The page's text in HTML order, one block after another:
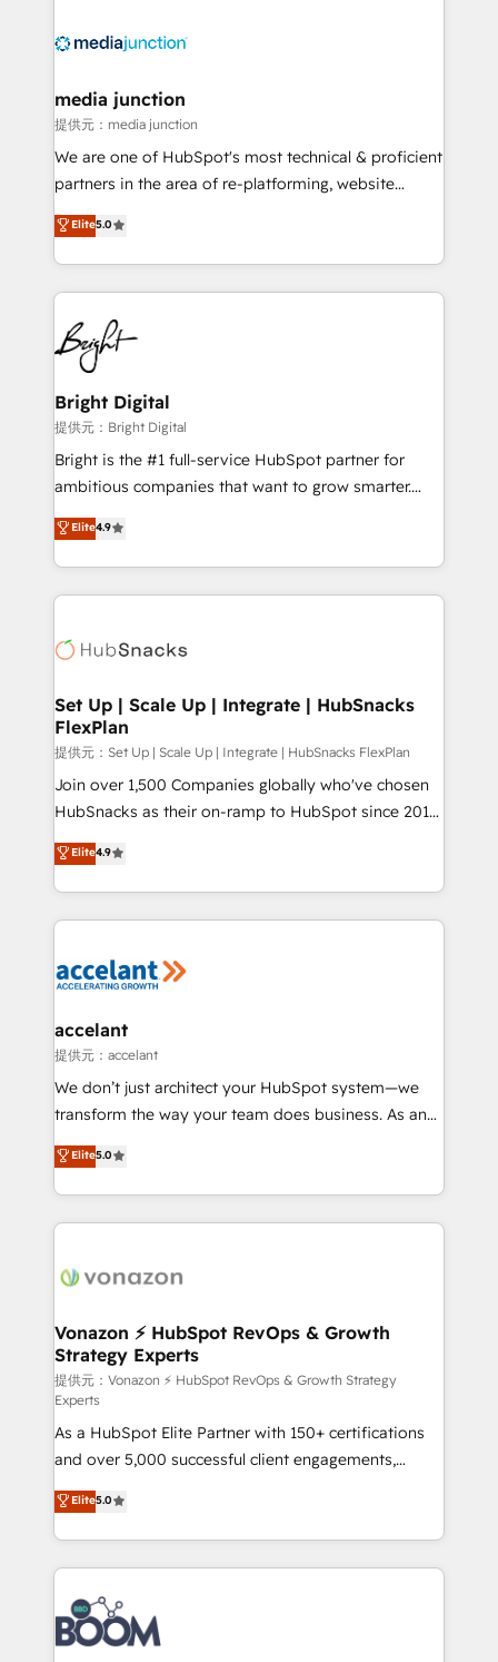
requirement). ✔️Helped over 25,000+ customers so
media junction
提供元：media junction
We are one of HubSpot's most technical & proficient
partners in the area of re-platforming, website
design & development. We specialize in multi-hub
implementations for mid-market & enterprise
companies. We are woman-owned, powered by
coffee, and we ❤️ dogs. We produce award-winning
work for our clients. 🏆2023 Technical Expertise
Impact Award 🏆2022 Technical Expertise Impact
Award 🏆2022 Platform Migration Excellence Impact
Award 🏆2020 Elite Solutions Partner 🏆2019
Integrations HubSpot Impact Award 🏆2019
Marketing Enablement HubSpot Impact Award 🏆
2018 Website Design HubSpot Impact Award 🏆2017
Growth-Driven Design Agency of the Year 🏆2016
Sales Enablement HubSpot Impact Award 🏆2015
HubSpot COS Performance Award 🏆2014 HubSpot
COS Design Award 🏆2013 HubSpot Marketplace
Partner 📆Founded in 1997
Elite5.0
Bright Digital
提供元：Bright Digital
Bright is the #1 full-service HubSpot partner for
ambitious companies that want to grow smarter.
From HubSpot onboarding, to training, from
developing a new website to lead generation and
digital marketing; we do it all (and with great
results)! In short, our services include: - HubSpot
HubSpot development: websites, custom modules,
marketing, advertising, campaigns, content and
design We connect people, data and technology to
improve customer experiences. With our bright
people, exciting ideas and can-do mentality, we
ensure revenue growth on a daily basis. So tell us
team of 100+ experts is ready for you! Driving digital
growth | www.brightdigital.com
Elite4.9
Set Up | Scale Up | Integrate | HubSnacks
FlexPlan
提供元：Set Up | Scale Up | Integrate | HubSnacks FlexPlan
Join over 1,500 Companies globally who've chosen
HubSnacks as their on-ramp to HubSpot since 2014
Simple pay-as-you-go plans that accelerate value...
1️⃣ Set Up | Onboarding New or Check-fixing existing
HubSpot portals 2️⃣ Scale Up | 100% HubSpot Task
Execution... Global 24/7 ... All Experts 3️⃣ Integrate |
Slash months from your API Integration project... ⬅️
Integration templates that put HubSpot in the center
of your tech stack, syncing... 🛍️ Shopify or
WooCommerce 💲 Stripe or Paypal 💰 Sage or
Netsuite 🤖 Google or Microsoft ✍️ DocuSign or
the rare Advanced "Custom Integrations"
Accreditation, securely sync data across... 🔄 any
new HubSpot portal with Advanced Website and
CRM Migrations using our in-house "HubScrub" Tool.
Elite4.9
accelant
提供元：accelant
We don’t just architect your HubSpot system—we
transform the way your team does business. As an
Elite HubSpot Solutions Partner, we specialize in
creating tailored, end-to-end CRM solutions that
accelerate growth, improve operational efficiency,
and ensure faster time to value on HubSpot. What
day one, our team takes the time to deeply
strategies that deliver impactful results. Our mission
is to empower you to unlock HubSpot’s full potential
—faster. Through expert training, unmatched
responsiveness, and ongoing support, we equip
your team to adopt new systems with confidence
and achieve a unified, data-driven approach to
customer engagement.
Elite5.0
Vonazon ⚡ HubSpot RevOps & Growth
Strategy Experts
提供元：Vonazon ⚡ HubSpot RevOps & Growth Strategy
Experts
As a HubSpot Elite Partner with 150+ certifications
and over 5,000 successful client engagements,
Vonazon turns marketing complexity into
measurable, scalable growth. From onboarding to
enterprise-grade campaigns, our in-house team
builds scalable strategies that drive long-term
revenue. ⚙️ HubSpot Integration & Optimization •
Seamless CRM, CMS, and automation setup •
Complex platform migrations and data cleanups •
Elite5.0